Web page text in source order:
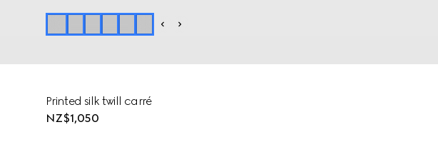
Printed silk twill carré
NZ$1,050